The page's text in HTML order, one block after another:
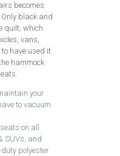
becomes
black and
quilt, which
vans,
have used it
hammock
your
to vacuum
on all
SUVs, and
polyester